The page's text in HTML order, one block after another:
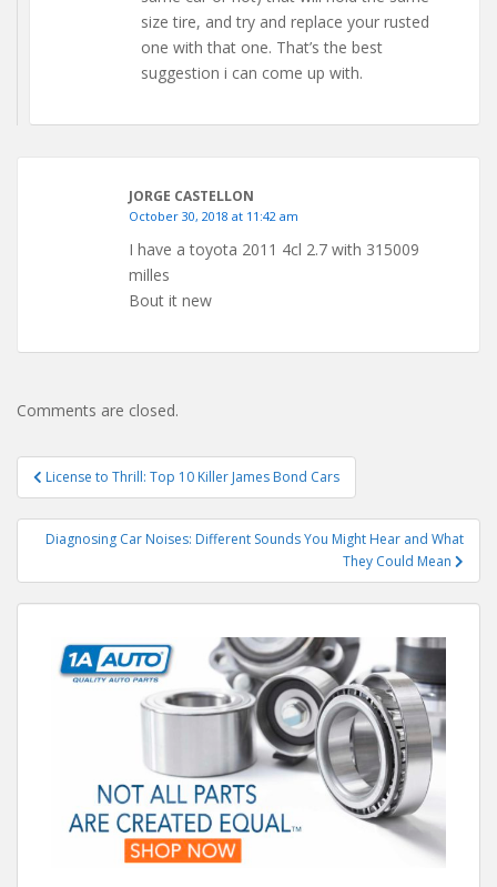
size tire, and try and replace your rusted
one with that one. That’s the best
suggestion i can come up with.
JORGE CASTELLON
October 30, 2018 at 11:42 am
I have a toyota 2011 4cl 2.7 with 315009
milles
Bout it new
Comments are closed.
Post
navigation
License to Thrill: Top 10 Killer James Bond Cars
Diagnosing Car Noises: Different Sounds You Might Hear and What
They Could Mean